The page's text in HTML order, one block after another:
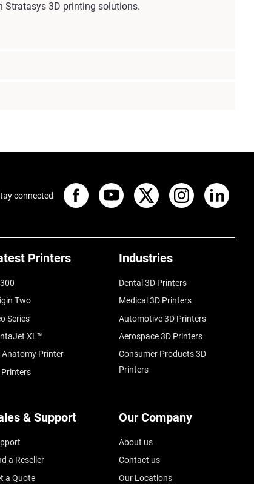
Stratasys 3D printing solutions.
Printers
Two
Series
XL™
Anatomy Printer
Printers
Industries
Dental 3D Printers
Medical 3D Printers
Automotive 3D Printers
Aerospace 3D Printers
Consumer Products 3D
Printers
& Support
a Reseller
a Quote
Our Company
About us
Contact us
Our Locations
connected